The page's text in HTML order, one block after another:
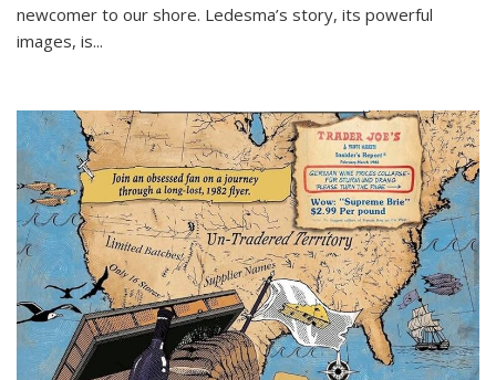
newcomer to our shore. Ledesma’s story, its powerful
images, is...